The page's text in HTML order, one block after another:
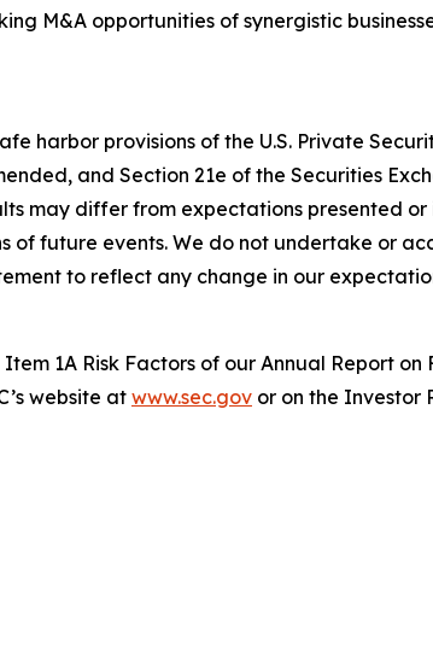
M&A opportunities of synergistic
harbor provisions of the U.S. Private
and Section 21e of the Securities
may differ from expectations presented or
of future events. We do not undertake or
to reflect any change in our
1A Risk Factors of our Annual Report on
website at www.sec.gov or on the Investor